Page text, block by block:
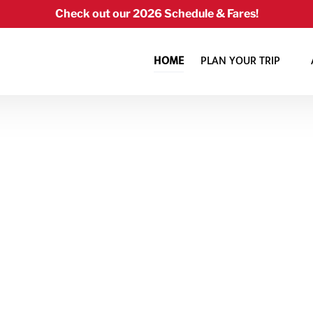
Check out our 2026 Schedule & Fares!
HOME PLAN YOUR TRIP